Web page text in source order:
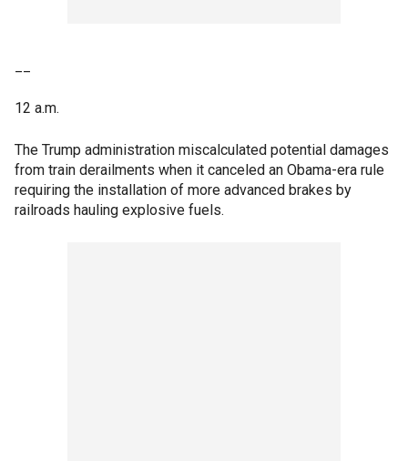
12 a.m.
The Trump administration miscalculated potential damages
from train derailments when it canceled an Obama-era rule
requiring the installation of more advanced brakes by
railroads hauling explosive fuels.